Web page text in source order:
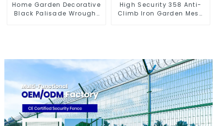
Home Garden Decorative
Black Palisade Wrought
High Security 358 Anti-
Climb Iron Garden Mesh